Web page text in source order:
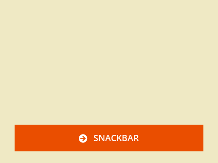
SNACKBAR